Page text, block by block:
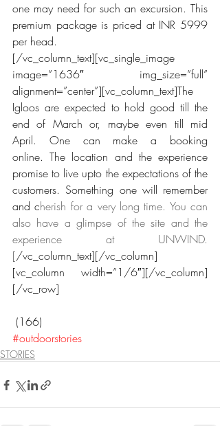
one may need for such an excursion. This
premium package is priced at INR 5999
per head.
[/vc_column_text][vc_single_image
image=”1636″ img_size=”full”
alignment=”center”][vc_column_text]The
Igloos are expected to hold good till the
end of March or, maybe even till mid
April. One can make a booking
online. The location and the experience
promise to live upto the expectations of the
customers. Something one will remember
and cherish for a very long time. You can
also have a glimpse of the site and the
experience at UNWIND.
[/vc_column_text][/vc_column]
[vc_column width=”1/6″][/vc_column]
[/vc_row]
(166)
#outdoorstories
STORIES